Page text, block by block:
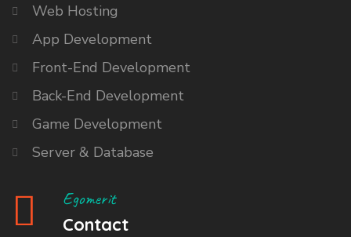
Web Hosting
App Development
Front-End Development
Back-End Development
Game Development
Server & Database
Egomerit
Contact